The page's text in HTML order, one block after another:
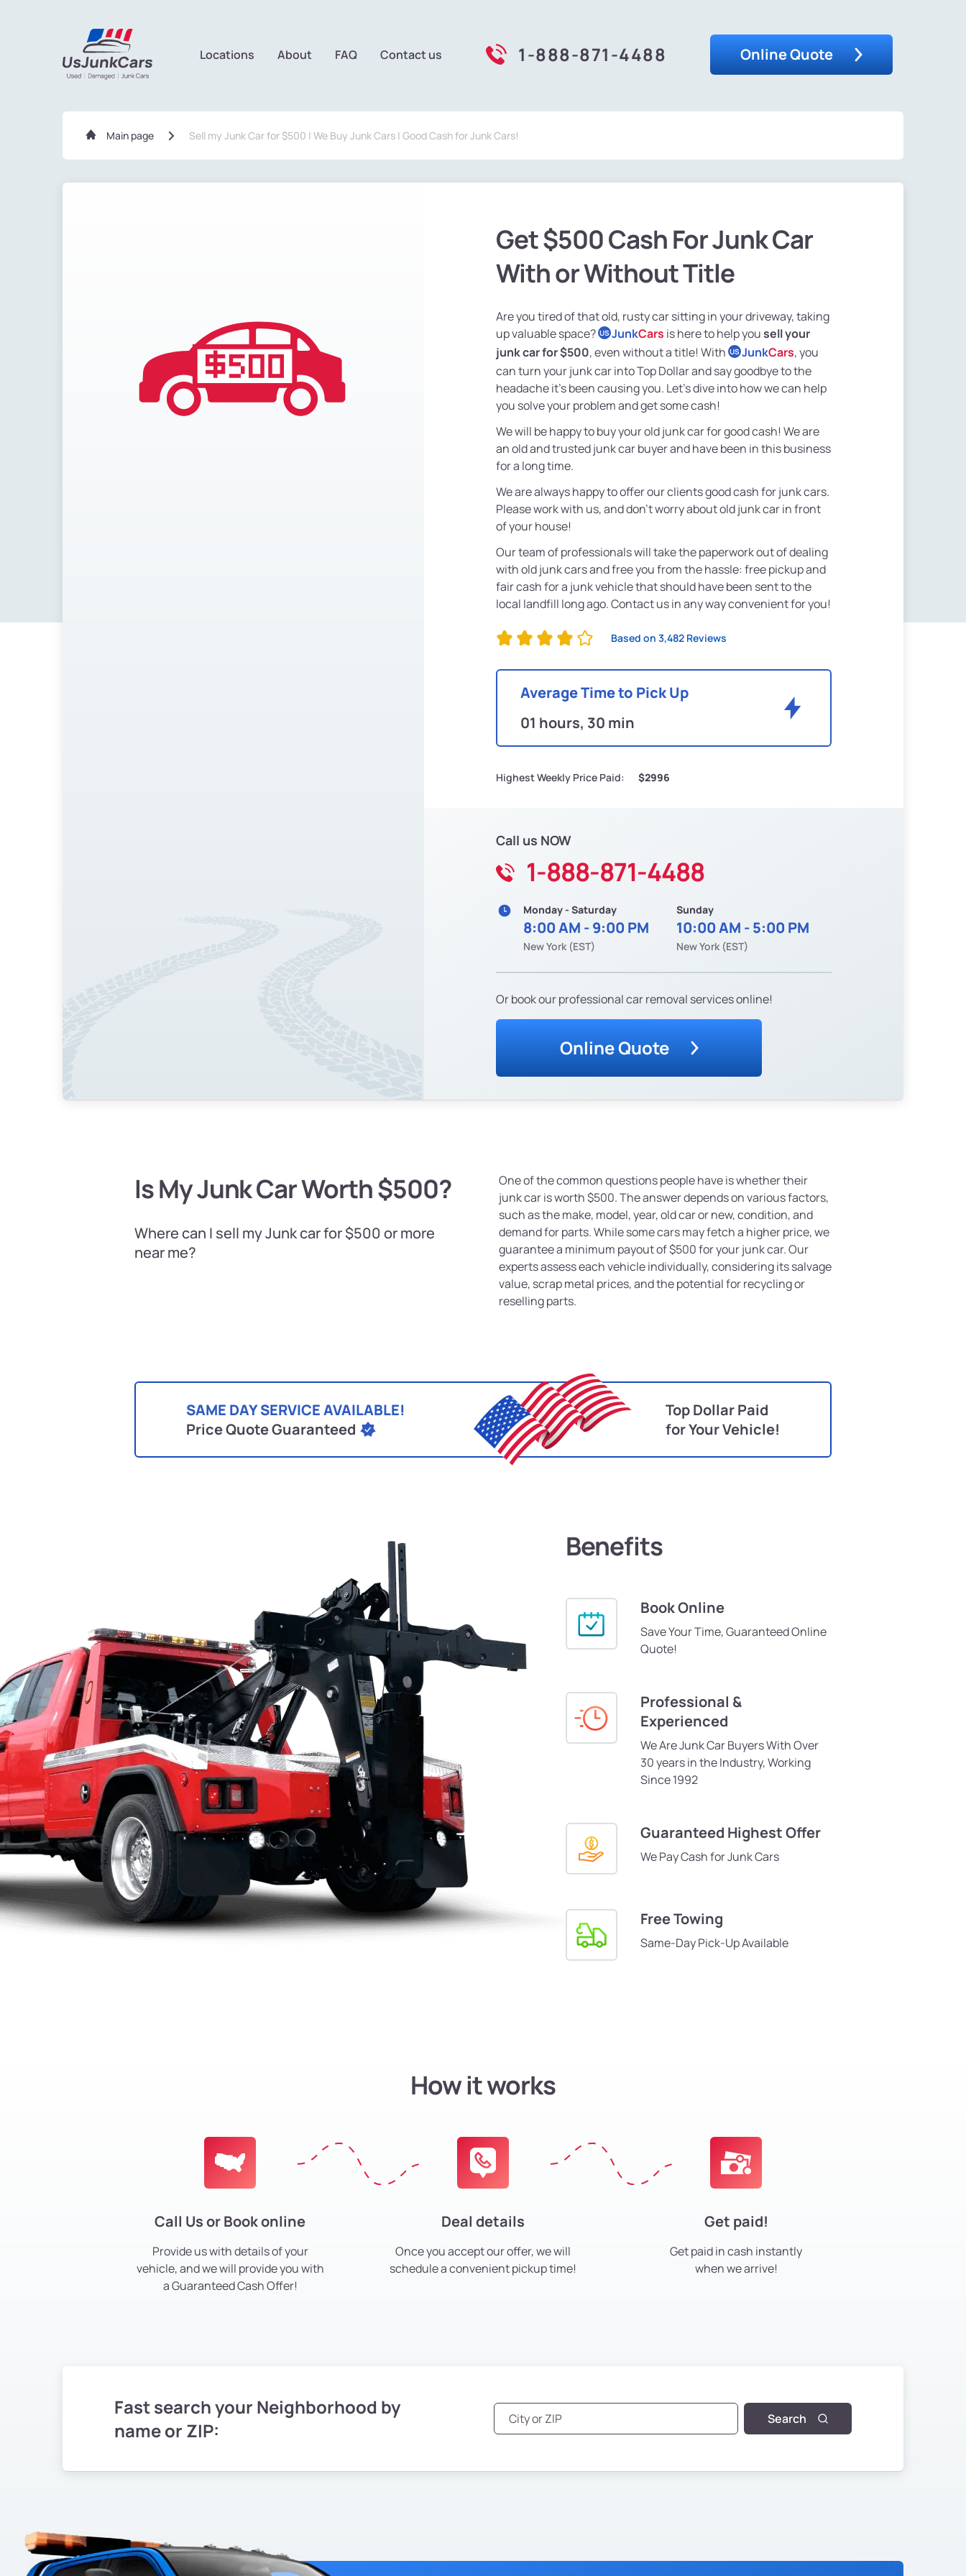
Locations About FAQ Contact us 1-888-871-4488 Online Quote
Main page Sell my Junk Car for $500 | We Buy Junk Cars | Good Cash for Junk Cars!
Get $500 Сash For Junk Car
With or Without Title
Are you tired of that old, rusty car sitting in your driveway, taking
up valuable space?US JunkCars is here to help yousell your
junk car for $500, even without a title! WithUS JunkCars, you
can turn your junk car into Top Dollar and say goodbye to the
headache it's been causing you. Let's dive into how we can help
you solve your problem and get some cash!
We will be happy to buy your old junk car for good cash! We are
an old and trusted junk car buyer and have been in this business
for a long time.
We are always happy to offer our clients good cash for junk cars.
Please work with us, and don't worry about old junk car in front
of your house!
Our team of professionals will take the paperwork out of dealing
with old junk cars and free you from the hassle: free pickup and
fair cash for a junk vehicle that should have been sent to the
local landfill long ago. Contact us in any way convenient for you!
Based on 3,482 Reviews
Average Time to Pick Up
01 hours, 30 min
Highest Weekly Price Paid: $2996
Call us NOW
1-888-871-4488
Monday - Saturday
8:00 AM - 9:00 PM
New York (EST)
Sunday
10:00 AM - 5:00 PM
New York (EST)
Or book our professional car removal services online!
Online Quote
Is My Junk Car Worth $500?
Where can I sell my Junk car for $500 or more
near me?
One of the common questions people have is whether their
junk car is worth $500. The answer depends on various factors,
such as the make, model, year, old car or new, condition, and
demand for parts. While some cars may fetch a higher price, we
guarantee a minimum payout of $500 for your junk car. Our
experts assess each vehicle individually, considering its salvage
value, scrap metal prices, and the potential for recycling or
reselling parts.
SAME DAY SERVICE AVAILABLE!
Price Quote Guaranteed
Top Dollar Paid
for Your Vehicle!
Benefits
Book Online
Save Your Time, Guaranteed Online
Quote!
Professional &
Experienced
We Are Junk Car Buyers With Over
30 years in the Industry, Working
Since 1992
Guaranteed Highest Offer
We Pay Cash for Junk Cars
Free Towing
Same-Day Pick-Up Available
How it works
Call Us or Book online
Provide us with details of your
vehicle, and we will provide you with
a Guaranteed Cash Offer!
Deal details
Once you accept our offer, we will
schedule a convenient pickup time!
Get paid!
Get paid in cash instantly
when we arrive!
Fast search your Neighborhood by
name or ZIP:
Search